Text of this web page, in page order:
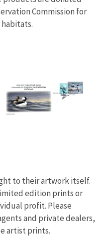
Commission for
to their artwork itself.
edition prints or
profit. Please
and private dealers,
artist prints.